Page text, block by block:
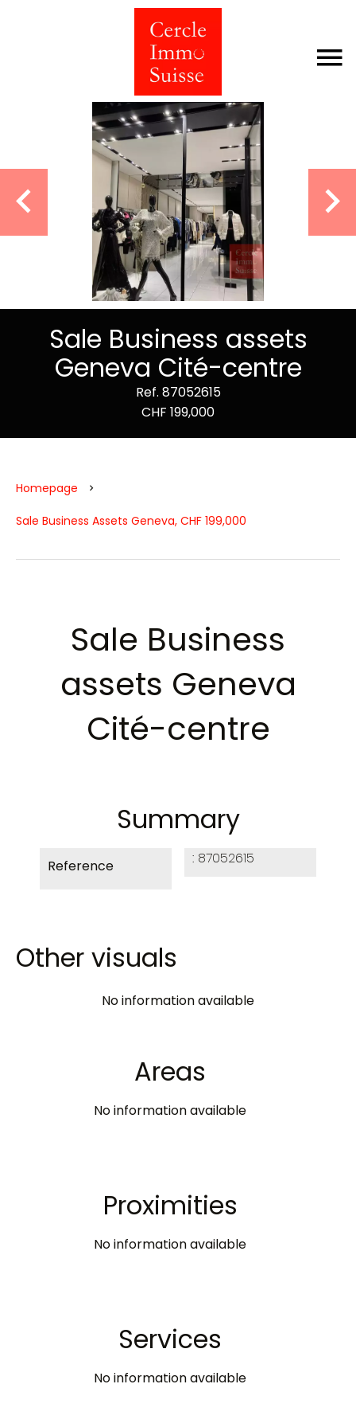
Sale Business assets
Geneva Cité-centre
Ref. 87052615
CHF 199,000
Homepage
Sale Business Assets Geneva, CHF 199,000
Sale Business
assets Geneva
Cité-centre
Summary
Reference 87052615
Other visuals
No information available
Areas
No information available
Proximities
No information available
Services
No information available